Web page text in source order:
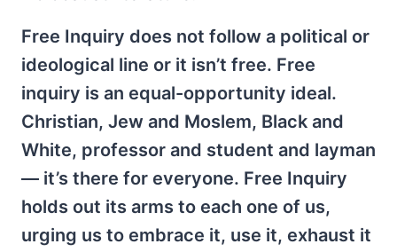
Free Inquiry does not follow a political or
ideological line or it isn’t free. Free
inquiry is an equal-opportunity ideal.
Christian, Jew and Moslem, Black and
White, professor and student and layman
— it’s there for everyone. Free Inquiry
holds out its arms to each one of us,
urging us to embrace it, use it, exhaust it